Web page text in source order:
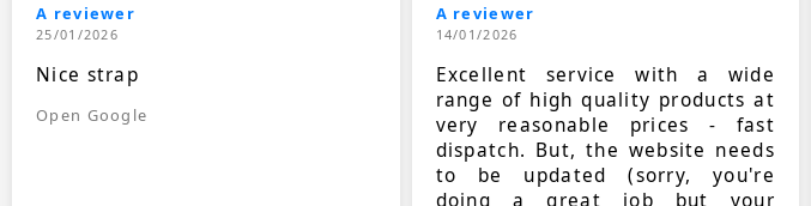
A reviewer
25/01/2026
Nice strap
Open Google
A reviewer
14/01/2026
Excellent service with a wide
range of high quality products at
very reasonable prices - fast
dispatch. But, the website needs
to be updated (sorry, you're
doing a great job but your